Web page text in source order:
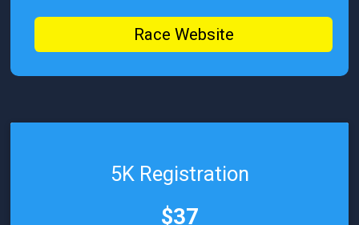
Race Website
5K Registration
Price:
$37